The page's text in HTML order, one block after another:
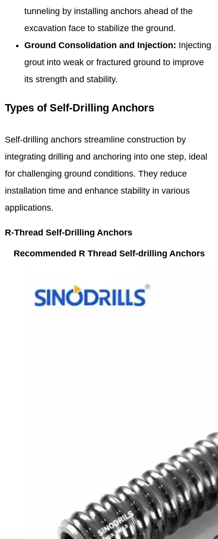
tunneling by installing anchors ahead of the
excavation face to stabilize the ground.
Ground Consolidation and Injection: Injecting
grout into weak or fractured ground to improve
its strength and stability.
Types of Self-Drilling Anchors
Self-drilling anchors streamline construction by
integrating drilling and anchoring into one step, ideal
for challenging ground conditions. They reduce
installation time and enhance stability in various
applications.
R-Thread Self-Drilling Anchors
Recommended R Thread Self-drilling Anchors